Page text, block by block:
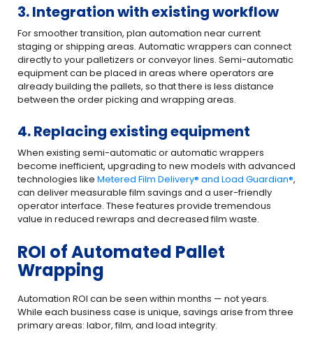
3. Integration with existing workflow
For smoother transition, plan automation near current
staging or shipping areas. Automatic wrappers can connect
directly to your palletizers or conveyor lines. Semi-automatic
equipment can be placed in areas where operators are
already building the pallets, so that there is less distance
between the order picking and wrapping areas.
4. Replacing existing equipment
When existing semi-automatic or automatic wrappers
become inefficient, upgrading to new models with advanced
technologies like Metered Film Delivery® and Load Guardian®,
can deliver measurable film savings and a user-friendly
operator interface. These features provide tremendous
value in reduced rewraps and decreased film waste.
ROI of Automated Pallet
Wrapping
Automation ROI can be seen within months — not years.
While each business case is unique, savings arise from three
primary areas: labor, film, and load integrity.